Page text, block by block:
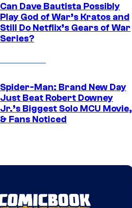
Can Dave Bautista Possibly
Play God of War’s Kratos and
Still Do Netflix’s Gears of War
Series?
Spider-Man: Brand New Day
Just Beat Robert Downey
Jr.’s Biggest Solo MCU Movie,
& Fans Noticed